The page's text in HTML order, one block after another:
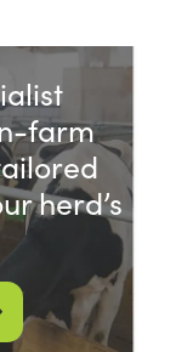
farm
herd’s